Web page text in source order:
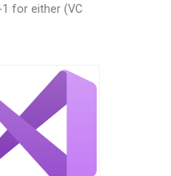
for either (VC